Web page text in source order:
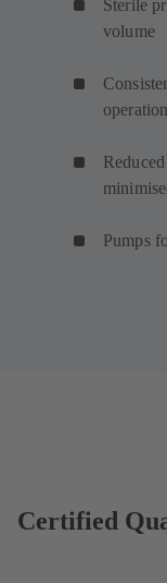
Sterile
volume
Pumps
Certified